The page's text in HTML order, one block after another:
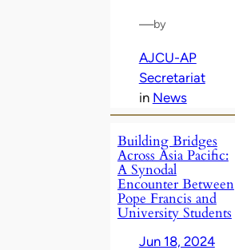
—by
AJCU-AP
Secretariat
in News
Building Bridges
Across Asia Pacific:
A Synodal
Encounter Between
Pope Francis and
University Students
Jun 18, 2024